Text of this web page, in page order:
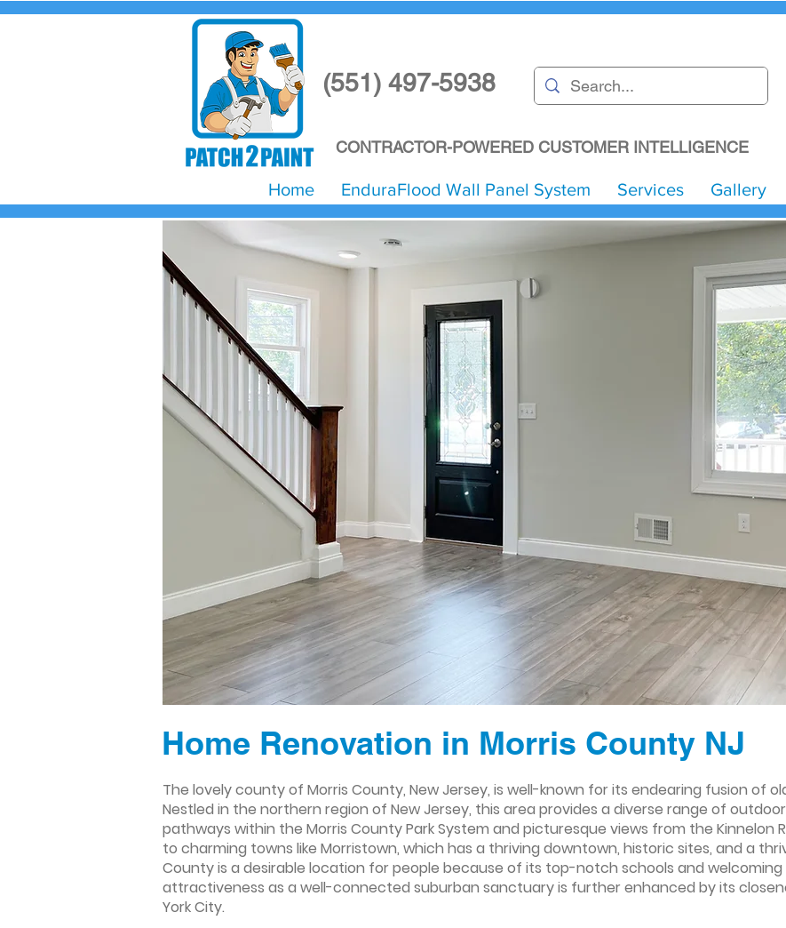
(551) 497-5938
CONTRACTOR-POWERED CUSTOMER INTELLIGENCE
Home EnduraFlood Wall Panel System Services Gallery
Home Renovation in Morris County NJ
The lovely county of Morris County, New Jersey, is well-known for its endearing fusion of
Nestled in the northern region of New Jersey, this area provides a diverse range of
pathways within the Morris County Park System and picturesque views from the Kinnelon
to charming towns like Morristown, which has a thriving downtown, historic sites, and a
County is a desirable location for people because of its top-notch schools and
attractiveness as a well-connected suburban sanctuary is further enhanced by its
York City.